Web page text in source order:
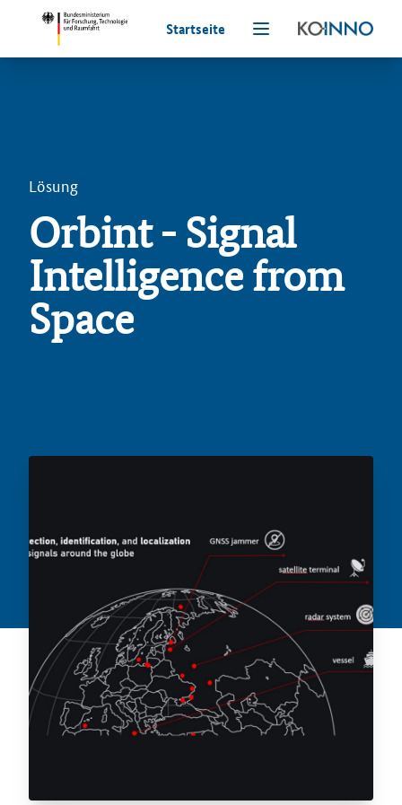
Startseite
Lösung
Orbint - Signal
Intelligence from
Space